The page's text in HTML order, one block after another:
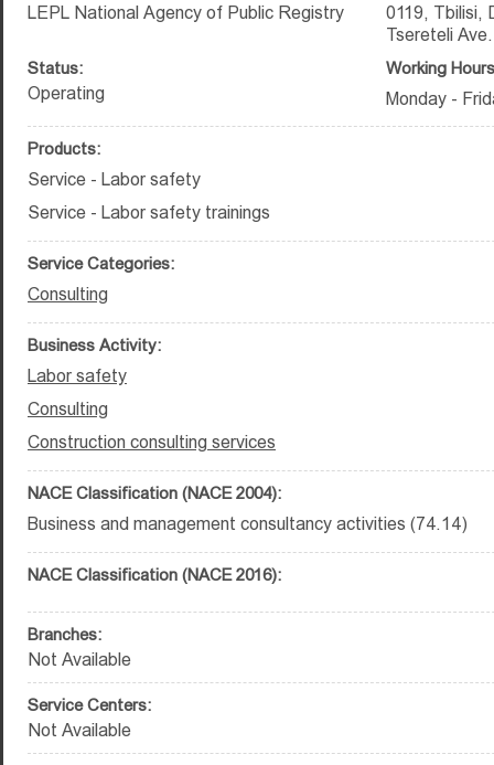
LEPL National Agency of Public Registry
0119, Tbilisi,
Tsereteli
Status:
Operating
Working
Monday -
Products:
Service - Labor safety
Service - Labor safety trainings
Service Categories:
Consulting
Business Activity:
Labor safety
Consulting
Construction consulting services
NACE Classification (NACE 2004):
Business and management consultancy activities (74.14)
NACE Classification (NACE 2016):
Branches:
Not Available
Service Centers:
Not Available